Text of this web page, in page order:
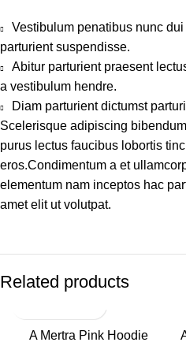
Vestibulum penatibus nunc
parturient suspendisse.
Abitur parturient praesent
a vestibulum hendre.
Diam parturient dictumst
Scelerisque adipiscing
purus lectus faucibus lobortis
eros.Condimentum a et
elementum nam inceptos hac
amet elit ut volutpat.
Related products
A Mertra Pink Hoodie